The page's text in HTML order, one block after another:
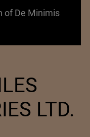
of De Minimis
LTD.